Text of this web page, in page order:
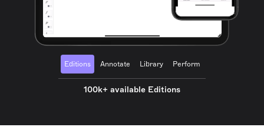
Editions Annotate Library Perform
100k+ available Editions